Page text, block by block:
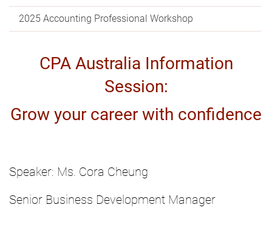
2025 Accounting Professional Workshop
CPA Australia Information
Session:
Grow your career with confidence
Speaker: Ms. Cora Cheung
Senior Business Development Manager